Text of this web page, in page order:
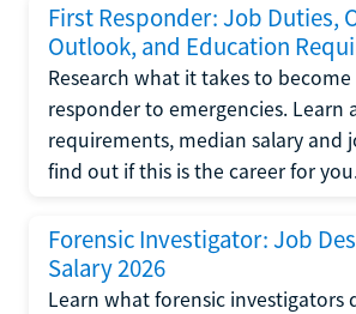
First Responder: Job Duties,
Outlook, and Education
Research what it takes to
responder to emergencies. Learn
requirements, median salary and
find out if this is the career for you.
Forensic Investigator: Job
Salary 2026
Learn what forensic investigators